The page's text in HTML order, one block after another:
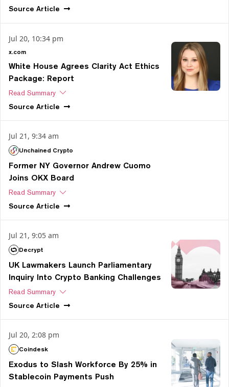
Source Article
Jul 20, 10:34 pm
x.com
White House Agrees Clarity Act Ethics
Package: Report
Read Summary
Source Article
Jul 21, 9:34 am
Unchained Crypto
Former NY Governor Andrew Cuomo
Joins OKX Board
Read Summary
Source Article
Jul 21, 9:05 am
Decrypt
UK Lawmakers Launch Parliamentary
Inquiry Into Crypto Banking Challenges
Read Summary
Source Article
Jul 20, 2:08 pm
Coindesk
Exodus to Slash Workforce By 25% in
Stablecoin Payments Push